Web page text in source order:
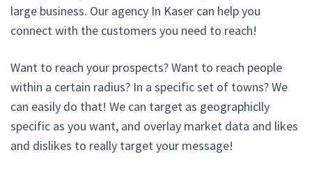
large business. Our agency In Kaser can help you
connect with the customers you need to reach!
Want to reach your prospects? Want to reach people
within a certain radius? In a specific set of towns? We
can easily do that! We can target as geographiclly
specific as you want, and overlay market data and likes
and dislikes to really target your message!